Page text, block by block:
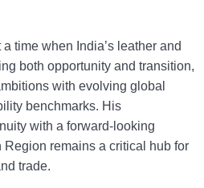
time when India’s leather and
both opportunity and transition,
with evolving global
benchmarks. His
with a forward-looking
remains a critical hub for
trade.